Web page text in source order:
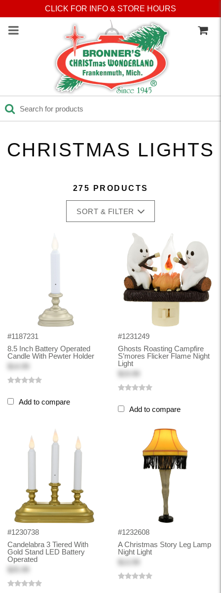
Press Alt+1 for screen-
reader mode, Alt+0 to
cancel
Accessibility Screen-
Reader Guide, Feedback,
and Issue Reporting | New
CLICK FOR INFO & STORE HOURS
CHRISTMAS LIGHTS
275 PRODUCTS
SORT & FILTER
#1187231
8.5 Inch Battery Operated
Candle With Pewter Holder
Add to compare
#1231249
Ghosts Roasting Campfire
S’mores Flicker Flame Night
Light
Add to compare
#1230738
Candelabra 3 Tiered With
Gold Stand LED Battery
Operated
#1232608
A Christmas Story Leg Lamp
Night Light